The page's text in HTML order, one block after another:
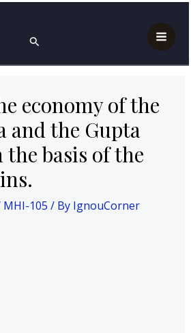
Search
of the Satavahana and the
the basis of the study of coins.
economy of the
and the Gupta
the basis of the
MHI-105 / By IgnouCorner